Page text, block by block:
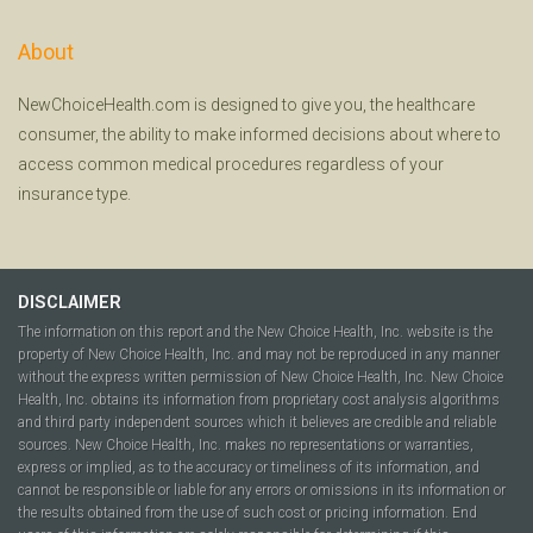
About
NewChoiceHealth.com is designed to give you, the healthcare
consumer, the ability to make informed decisions about where to
access common medical procedures regardless of your
insurance type.
DISCLAIMER
The information on this report and the New Choice Health, Inc. website is the
property of New Choice Health, Inc. and may not be reproduced in any manner
without the express written permission of New Choice Health, Inc. New Choice
Health, Inc. obtains its information from proprietary cost analysis algorithms
and third party independent sources which it believes are credible and reliable
sources. New Choice Health, Inc. makes no representations or warranties,
express or implied, as to the accuracy or timeliness of its information, and
cannot be responsible or liable for any errors or omissions in its information or
the results obtained from the use of such cost or pricing information. End